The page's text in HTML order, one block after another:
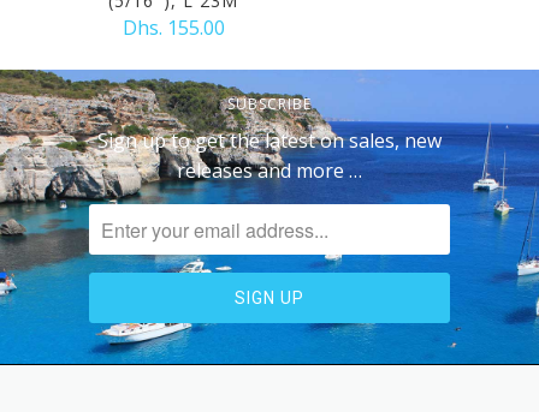
Dhs. 155.00
SUBSCRIBE
Sign up to get the latest on sales, new
releases and more …